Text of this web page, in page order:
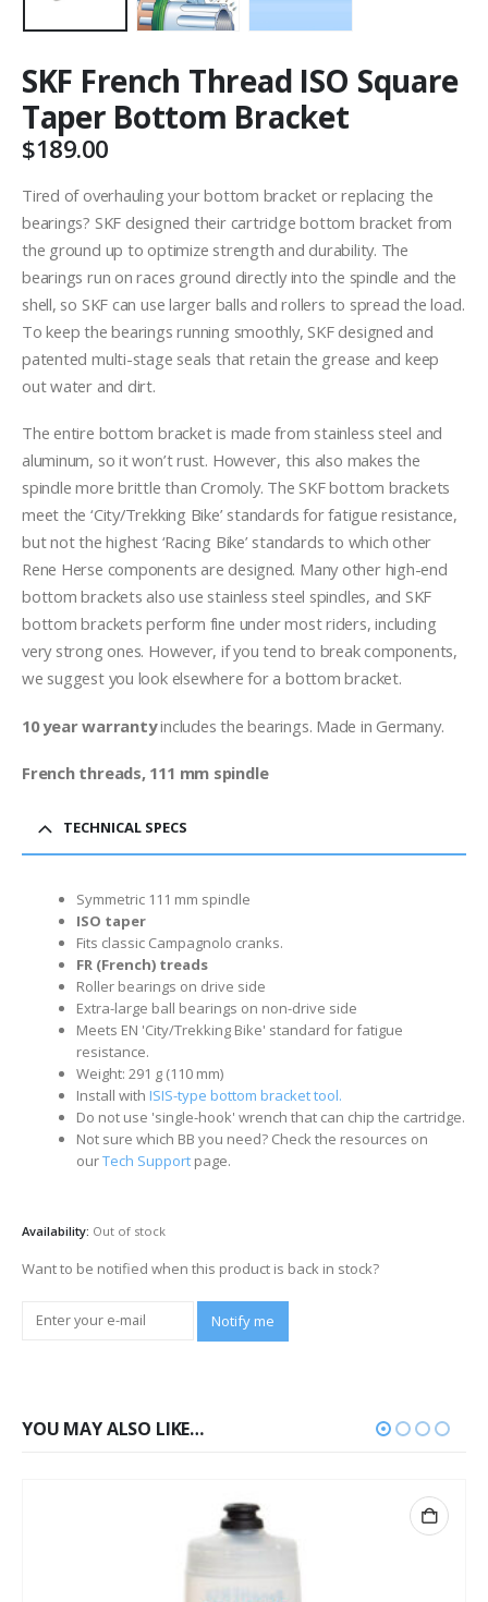
SKF French Thread ISO Square
Taper Bottom Bracket
$189.00
Tired of overhauling your bottom bracket or replacing the
bearings? SKF designed their cartridge bottom bracket from
the ground up to optimize strength and durability. The
bearings run on races ground directly into the spindle and the
shell, so SKF can use larger balls and rollers to spread the load.
To keep the bearings running smoothly, SKF designed and
patented multi-stage seals that retain the grease and keep
out water and dirt.
The entire bottom bracket is made from stainless steel and
aluminum, so it won’t rust. However, this also makes the
spindle more brittle than Cromoly. The SKF bottom brackets
meet the ‘City/Trekking Bike’ standards for fatigue resistance,
but not the highest ‘Racing Bike’ standards to which other
Rene Herse components are designed. Many other high-end
bottom brackets also use stainless steel spindles, and SKF
bottom brackets perform fine under most riders, including
very strong ones. However, if you tend to break components,
we suggest you look elsewhere for a bottom bracket.
10 year warrantyincludes the bearings. Made in Germany.
French threads, 111 mm spindle
TECHNICAL SPECS
Symmetric 111 mm spindle
ISO taper
Fits classic Campagnolo cranks.
FR (French) treads
Roller bearings on drive side
Extra-large ball bearings on non-drive side
Meets EN 'City/Trekking Bike' standard for fatigue
resistance.
Weight: 291 g (110 mm)
Install with ISIS-type bottom bracket tool.
Do not use 'single-hook' wrench that can chip the cartridge.
Not sure which BB you need? Check the resources on
ourTech Supportpage.
Availability: Out of stock
Want to be notified when this product is back in stock?
Notify me
YOU MAY ALSO LIKE…